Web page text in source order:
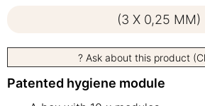
(3 X 0,25 MM)
? Ask about this product
Patented hygiene module